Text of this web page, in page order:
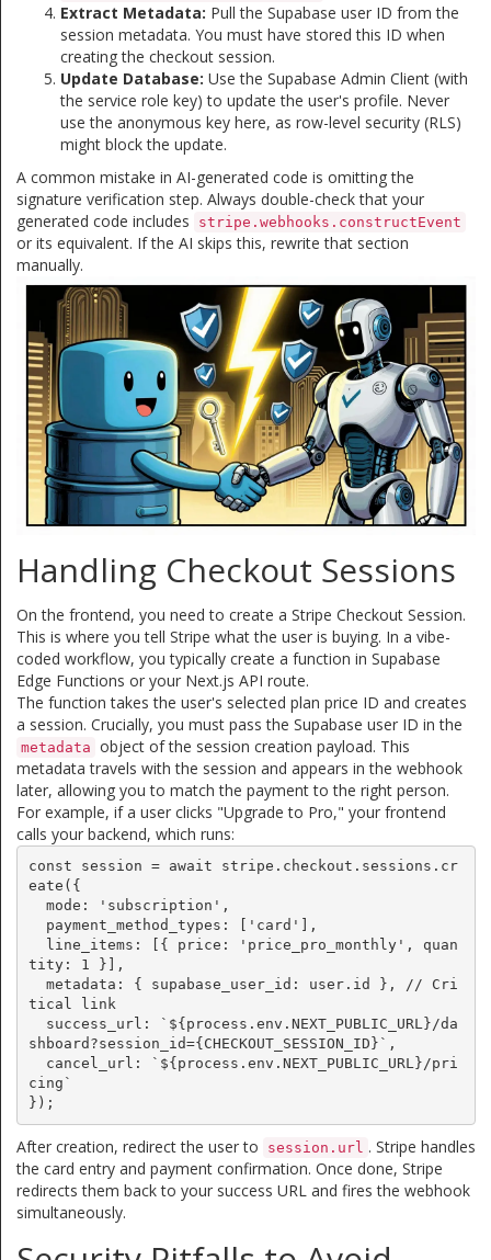
Extract Metadata: Pull the Supabase user ID from the
session metadata. You must have stored this ID when
creating the checkout session.
Update Database: Use the Supabase Admin Client (with
the service role key) to update the user's profile. Never
use the anonymous key here, as row-level security (RLS)
might block the update.
A common mistake in AI-generated code is omitting the
signature verification step. Always double-check that your
generated code includes
stripe.webhooks.constructEvent
or its equivalent. If the AI skips this, rewrite that section
manually.
Handling Checkout Sessions
On the frontend, you need to create a Stripe Checkout Session.
This is where you tell Stripe what the user is buying. In a vibe-
coded workflow, you typically create a function in Supabase
Edge Functions or your Next.js API route.
The function takes the user's selected plan price ID and creates
a session. Crucially, you must pass the Supabase user ID in the
metadata object of the session creation payload. This
metadata travels with the session and appears in the webhook
later, allowing you to match the payment to the right person.
For example, if a user clicks "Upgrade to Pro," your frontend
calls your backend, which runs:
const session = await stripe.checkout.sessions.cr
eate({
tity: 1 }],
tical link
shboard?session_id={CHECKOUT_SESSION_ID}`,
cing`
});
After creation, redirect the user to session.url . Stripe handles
the card entry and payment confirmation. Once done, Stripe
redirects them back to your success URL and fires the webhook
simultaneously.